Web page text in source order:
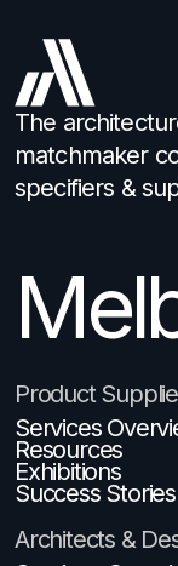
The
matchmaker
specifiers &
Product
Services
Resources
Exhibitions
Success Stories
Architects &